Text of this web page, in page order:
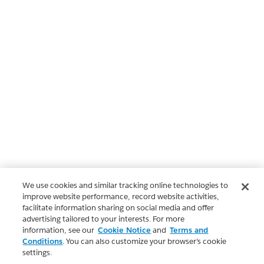
We use cookies and similar tracking online technologies to
improve website performance, record website activities,
facilitate information sharing on social media and offer
advertising tailored to your interests. For more
information, see our Cookie Notice and Terms and
Conditions. You can also customize your browser’s cookie
settings.